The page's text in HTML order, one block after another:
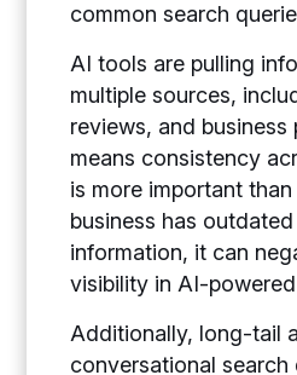
common search
AI tools are pulling
multiple sources,
reviews, and business
means consistency
is more important than
business has
information, it can
visibility in AI-
Additionally, long-tail
conversational search